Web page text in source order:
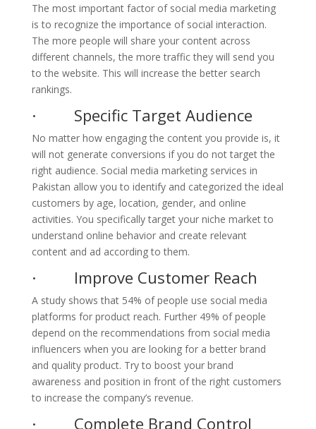
The most important factor of social media marketing
is to recognize the importance of social interaction.
The more people will share your content across
different channels, the more traffic they will send you
to the website. This will increase the better search
rankings.
· Specific Target Audience
No matter how engaging the content you provide is, it
will not generate conversions if you do not target the
right audience. Social media marketing services in
Pakistan allow you to identify and categorized the ideal
customers by age, location, gender, and online
activities. You specifically target your niche market to
understand online behavior and create relevant
content and ad according to them.
· Improve Customer Reach
A study shows that 54% of people use social media
platforms for product reach. Further 49% of people
depend on the recommendations from social media
influencers when you are looking for a better brand
and quality product. Try to boost your brand
awareness and position in front of the right customers
to increase the company’s revenue.
· Complete Brand Control